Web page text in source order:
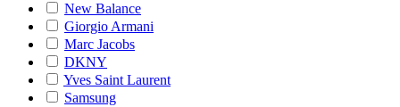
New Balance
Giorgio Armani
Marc Jacobs
DKNY
Yves Saint Laurent
Samsung